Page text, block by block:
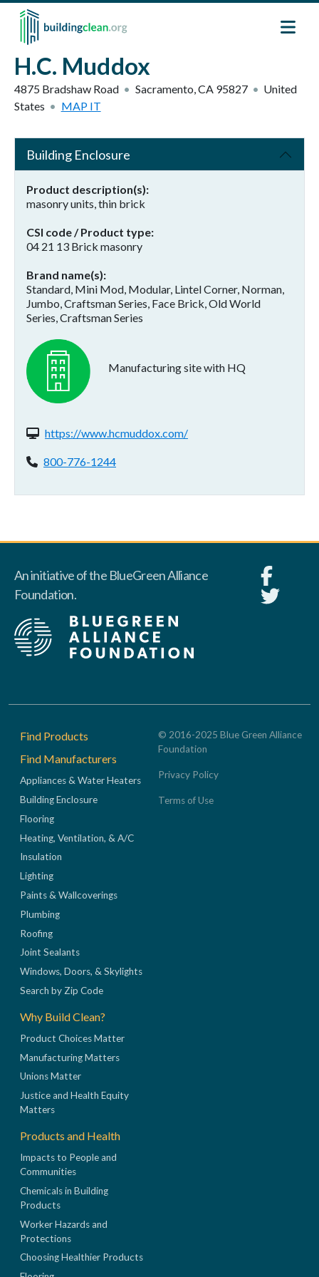
Skip to main content
H.C. Muddox
4875 Bradshaw Road Sacramento,CA 95827
United
States
MAP IT
Building Enclosure
Product description(s)
masonry units, thin brick
CSI code / Product type
04 21 13 Brick masonry
Brand name(s)
Standard, Mini Mod, Modular, Lintel Corner, Norman,
Jumbo, Craftsman Series, Face Brick, Old World
Series, Craftsman Series
Manufacturing site with HQ
Website(s):
https://www.hcmuddox.com/
Phone:
800-776-1244
An initiative of the BlueGreen Alliance
Foundation.
Footer
Find Products
Find Manufacturers
Appliances & Water Heaters
Building Enclosure
Flooring
Heating, Ventilation, & A/C
Insulation
Lighting
Paints & Wallcoverings
Plumbing
Roofing
Joint Sealants
Windows, Doors, & Skylights
Search by Zip Code
Why Build Clean?
Product Choices Matter
Manufacturing Matters
Unions Matter
Justice and Health Equity
Matters
Products and Health
Impacts to People and
Communities
Chemicals in Building
Products
Worker Hazards and
Protections
Choosing Healthier Products
© 2016-2025 Blue Green Alliance
Foundation
Privacy Policy
Terms of Use